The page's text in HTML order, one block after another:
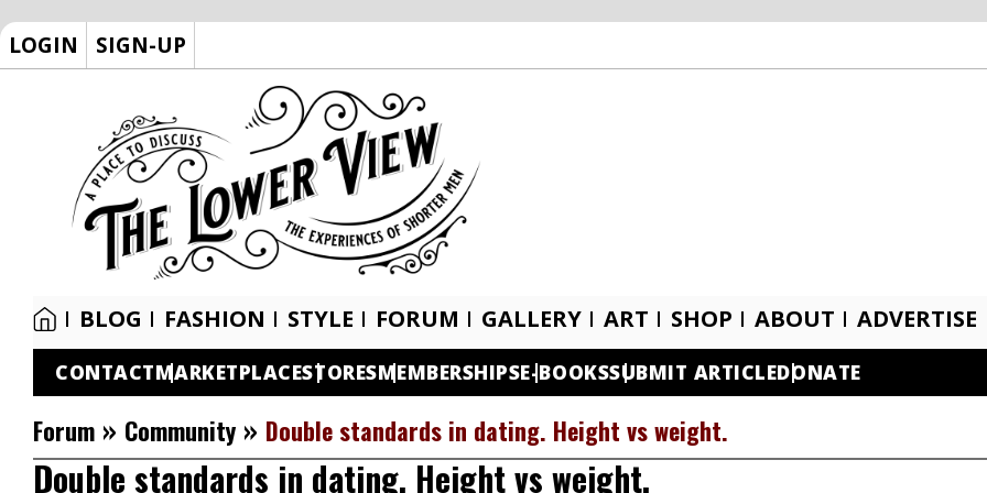
LOGIN SIGN-UP
BLOG FASHION STYLE FORUM GALLERY ART SHOP ABOUT ADVERTISE
CONTACTMARKETPLACESTORESMEMBERSHIPSE-BOOKSSUBMIT ARTICLEDONATE
Forum » Community » Double standards in dating. Height vs weight.
Double standards in dating. Height vs weight.